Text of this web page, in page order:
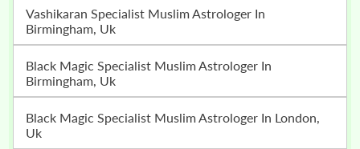
Vashikaran Specialist Muslim Astrologer In
Birmingham, Uk
Black Magic Specialist Muslim Astrologer In
Birmingham, Uk
Black Magic Specialist Muslim Astrologer In London,
Uk